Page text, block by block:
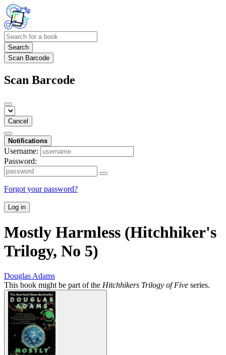
Search
Scan Barcode
Scan Barcode
Cancel
Notifications
Username:
Password:
Forgot your password?
Log in
Mostly Harmless (Hitchhiker's
Trilogy, No 5)
Douglas Adams
This book might be part of the Hitchhikers Trilogy of Five series.